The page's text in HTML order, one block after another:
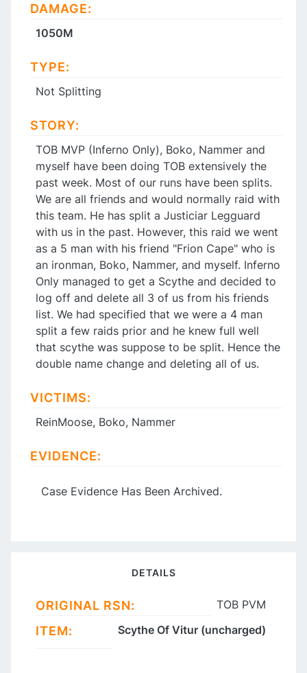
DAMAGE:
1050M
TYPE:
Not Splitting
STORY:
TOB MVP (Inferno Only), Boko, Nammer and
myself have been doing TOB extensively the
past week. Most of our runs have been splits.
We are all friends and would normally raid with
this team. He has split a Justiciar Legguard
with us in the past. However, this raid we went
as a 5 man with his friend "Frion Cape" who is
an ironman, Boko, Nammer, and myself. Inferno
Only managed to get a Scythe and decided to
log off and delete all 3 of us from his friends
list. We had specified that we were a 4 man
split a few raids prior and he knew full well
that scythe was suppose to be split. Hence the
double name change and deleting all of us.
VICTIMS:
ReinMoose, Boko, Nammer
EVIDENCE:
Case Evidence Has Been Archived.
DETAILS
ORIGINAL RSN: TOB PVM
ITEM: Scythe Of Vitur (uncharged)